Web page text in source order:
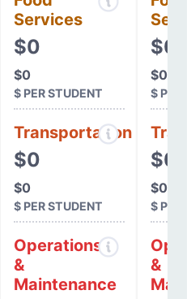
Services
$0
$0
$ PER STUDENT
Transportation
$0
$0
$ PER STUDENT
Operations
&
Maintenance
$0
$0
$ PER
$0
$0
$ PER
&